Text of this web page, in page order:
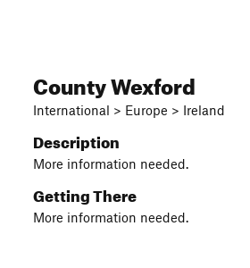
County Wexford
International > Europe > Ireland
Description
More information needed.
Getting There
More information needed.